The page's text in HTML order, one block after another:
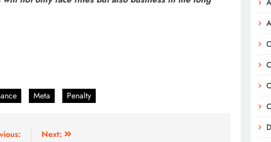
Meta Penalty
Next: